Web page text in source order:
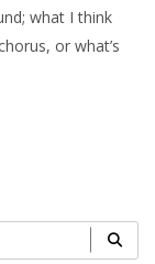
what I think
or what’s